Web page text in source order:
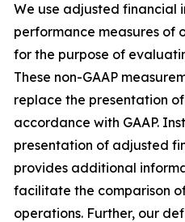
We use adjusted financial
performance measures of
for the purpose of
These non-GAAP
replace the presentation
accordance with GAAP.
presentation of adjusted
provides additional
facilitate the comparison
operations. Further, our